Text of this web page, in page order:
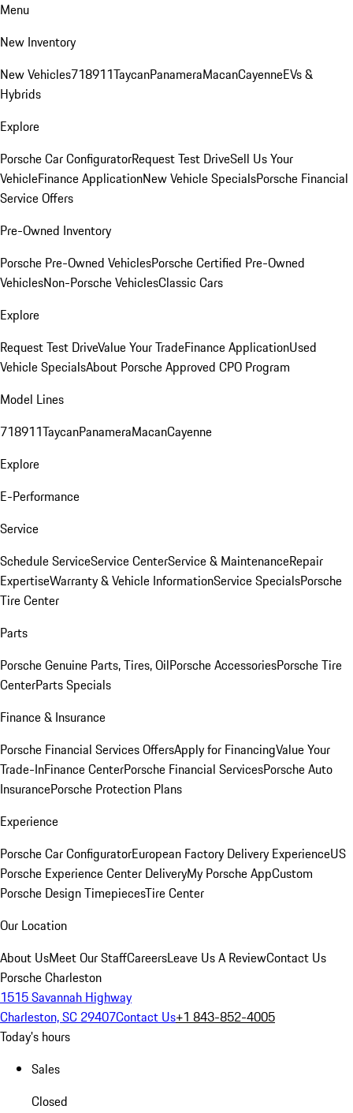
Menu
New Inventory
New Vehicles718911TaycanPanameraMacanCayenneEVs &
Hybrids
Explore
Porsche Car ConfiguratorRequest Test DriveSell Us Your
VehicleFinance ApplicationNew Vehicle SpecialsPorsche Financial
Service Offers
Pre-Owned Inventory
Porsche Pre-Owned VehiclesPorsche Certified Pre-Owned
VehiclesNon-Porsche VehiclesClassic Cars
Explore
Request Test DriveValue Your TradeFinance ApplicationUsed
Vehicle SpecialsAbout Porsche Approved CPO Program
Model Lines
718911TaycanPanameraMacanCayenne
Explore
E-Performance
Service
Schedule ServiceService CenterService & MaintenanceRepair
ExpertiseWarranty & Vehicle InformationService SpecialsPorsche
Tire Center
Parts
Porsche Genuine Parts, Tires, OilPorsche AccessoriesPorsche Tire
CenterParts Specials
Finance & Insurance
Porsche Financial Services OffersApply for FinancingValue Your
Trade-InFinance CenterPorsche Financial ServicesPorsche Auto
InsurancePorsche Protection Plans
Experience
Porsche Car ConfiguratorEuropean Factory Delivery ExperienceUS
Porsche Experience Center DeliveryMy Porsche AppCustom
Porsche Design TimepiecesTire Center
Our Location
About UsMeet Our StaffCareersLeave Us A ReviewContact Us
Porsche Charleston
1515 Savannah Highway
Charleston, SC 29407Contact Us+1 843-852-4005
Today's hours
Sales
Closed